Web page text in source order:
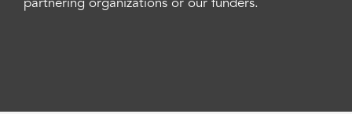
partnering organizations or our funders.